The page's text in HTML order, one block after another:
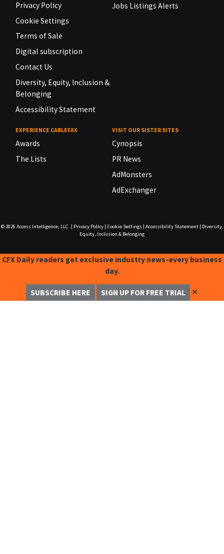
Privacy Policy
Cookie Settings
Terms of Sale
Digital subscription
Contact Us
Diversity, Equity, Inclusion &
Belonging
Accessibility Statement
Jobs Listings Alerts
EXPERIENCE CABLEFAX
Awards
The Lists
VISIT OUR SISTER SITES
Cynopsis
PR News
AdMonsters
AdExchanger
© 2026 Access Intelligence, LLC. Privacy Policy| Cookie Settings| Accessibility Statement|
Diversity,
Equity, Inclusion & Belonging
CFX Daily readers get exclusive industry news-every business
day.
SUBSCRIBE HERE SIGN UP FOR FREE TRIAL ✕